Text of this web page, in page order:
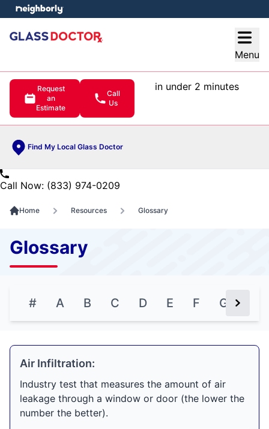
Menu
Request
an
Estimate
Call
Us
in under 2 minutes
Find My Local Glass Doctor
menu
Call Now: (833) 974-0209
Home Resources Glossary
Glossary
# A B C D E F G Next
Air Infiltration:
Industry test that measures the amount of air
leakage through a window or door (the lower the
number the better).